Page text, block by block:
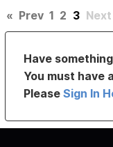
« Prev 1 2 3 Next
Have
You must have
PleaseSign In